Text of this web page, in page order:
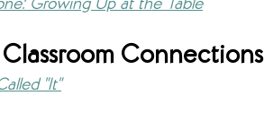
Growing Up at the Table
Connections
"It"